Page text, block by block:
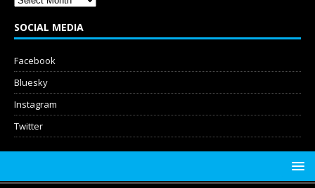
SOCIAL MEDIA
Facebook
Bluesky
Instagram
Twitter